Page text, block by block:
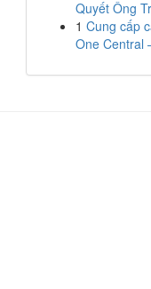
Quyết Ông
1 Cung cấp
One Central